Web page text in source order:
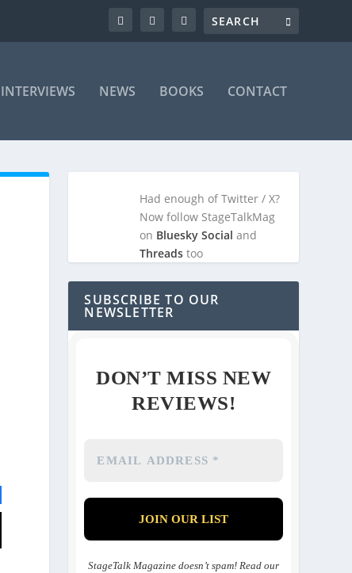
INTERVIEWS NEWS BOOKS CONTACT
Had enough of Twitter / X?
Now follow StageTalkMag
on Bluesky Social and
Threads too
SUBSCRIBE TO OUR
NEWSLETTER
DON’T MISS NEW
REVIEWS!
StageTalk Magazine doesn’t spam! Read our